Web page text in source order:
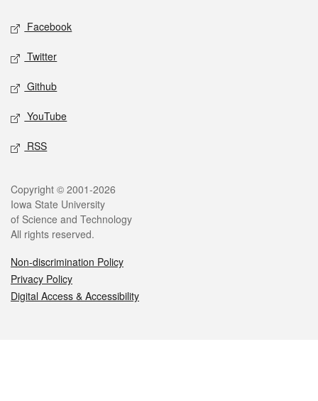
Social media
Facebook
Twitter
Github
YouTube
RSS
Legal
Copyright © 2001-2026
Iowa State University
of Science and Technology
All rights reserved.
Non-discrimination Policy
Privacy Policy
Digital Access & Accessibility